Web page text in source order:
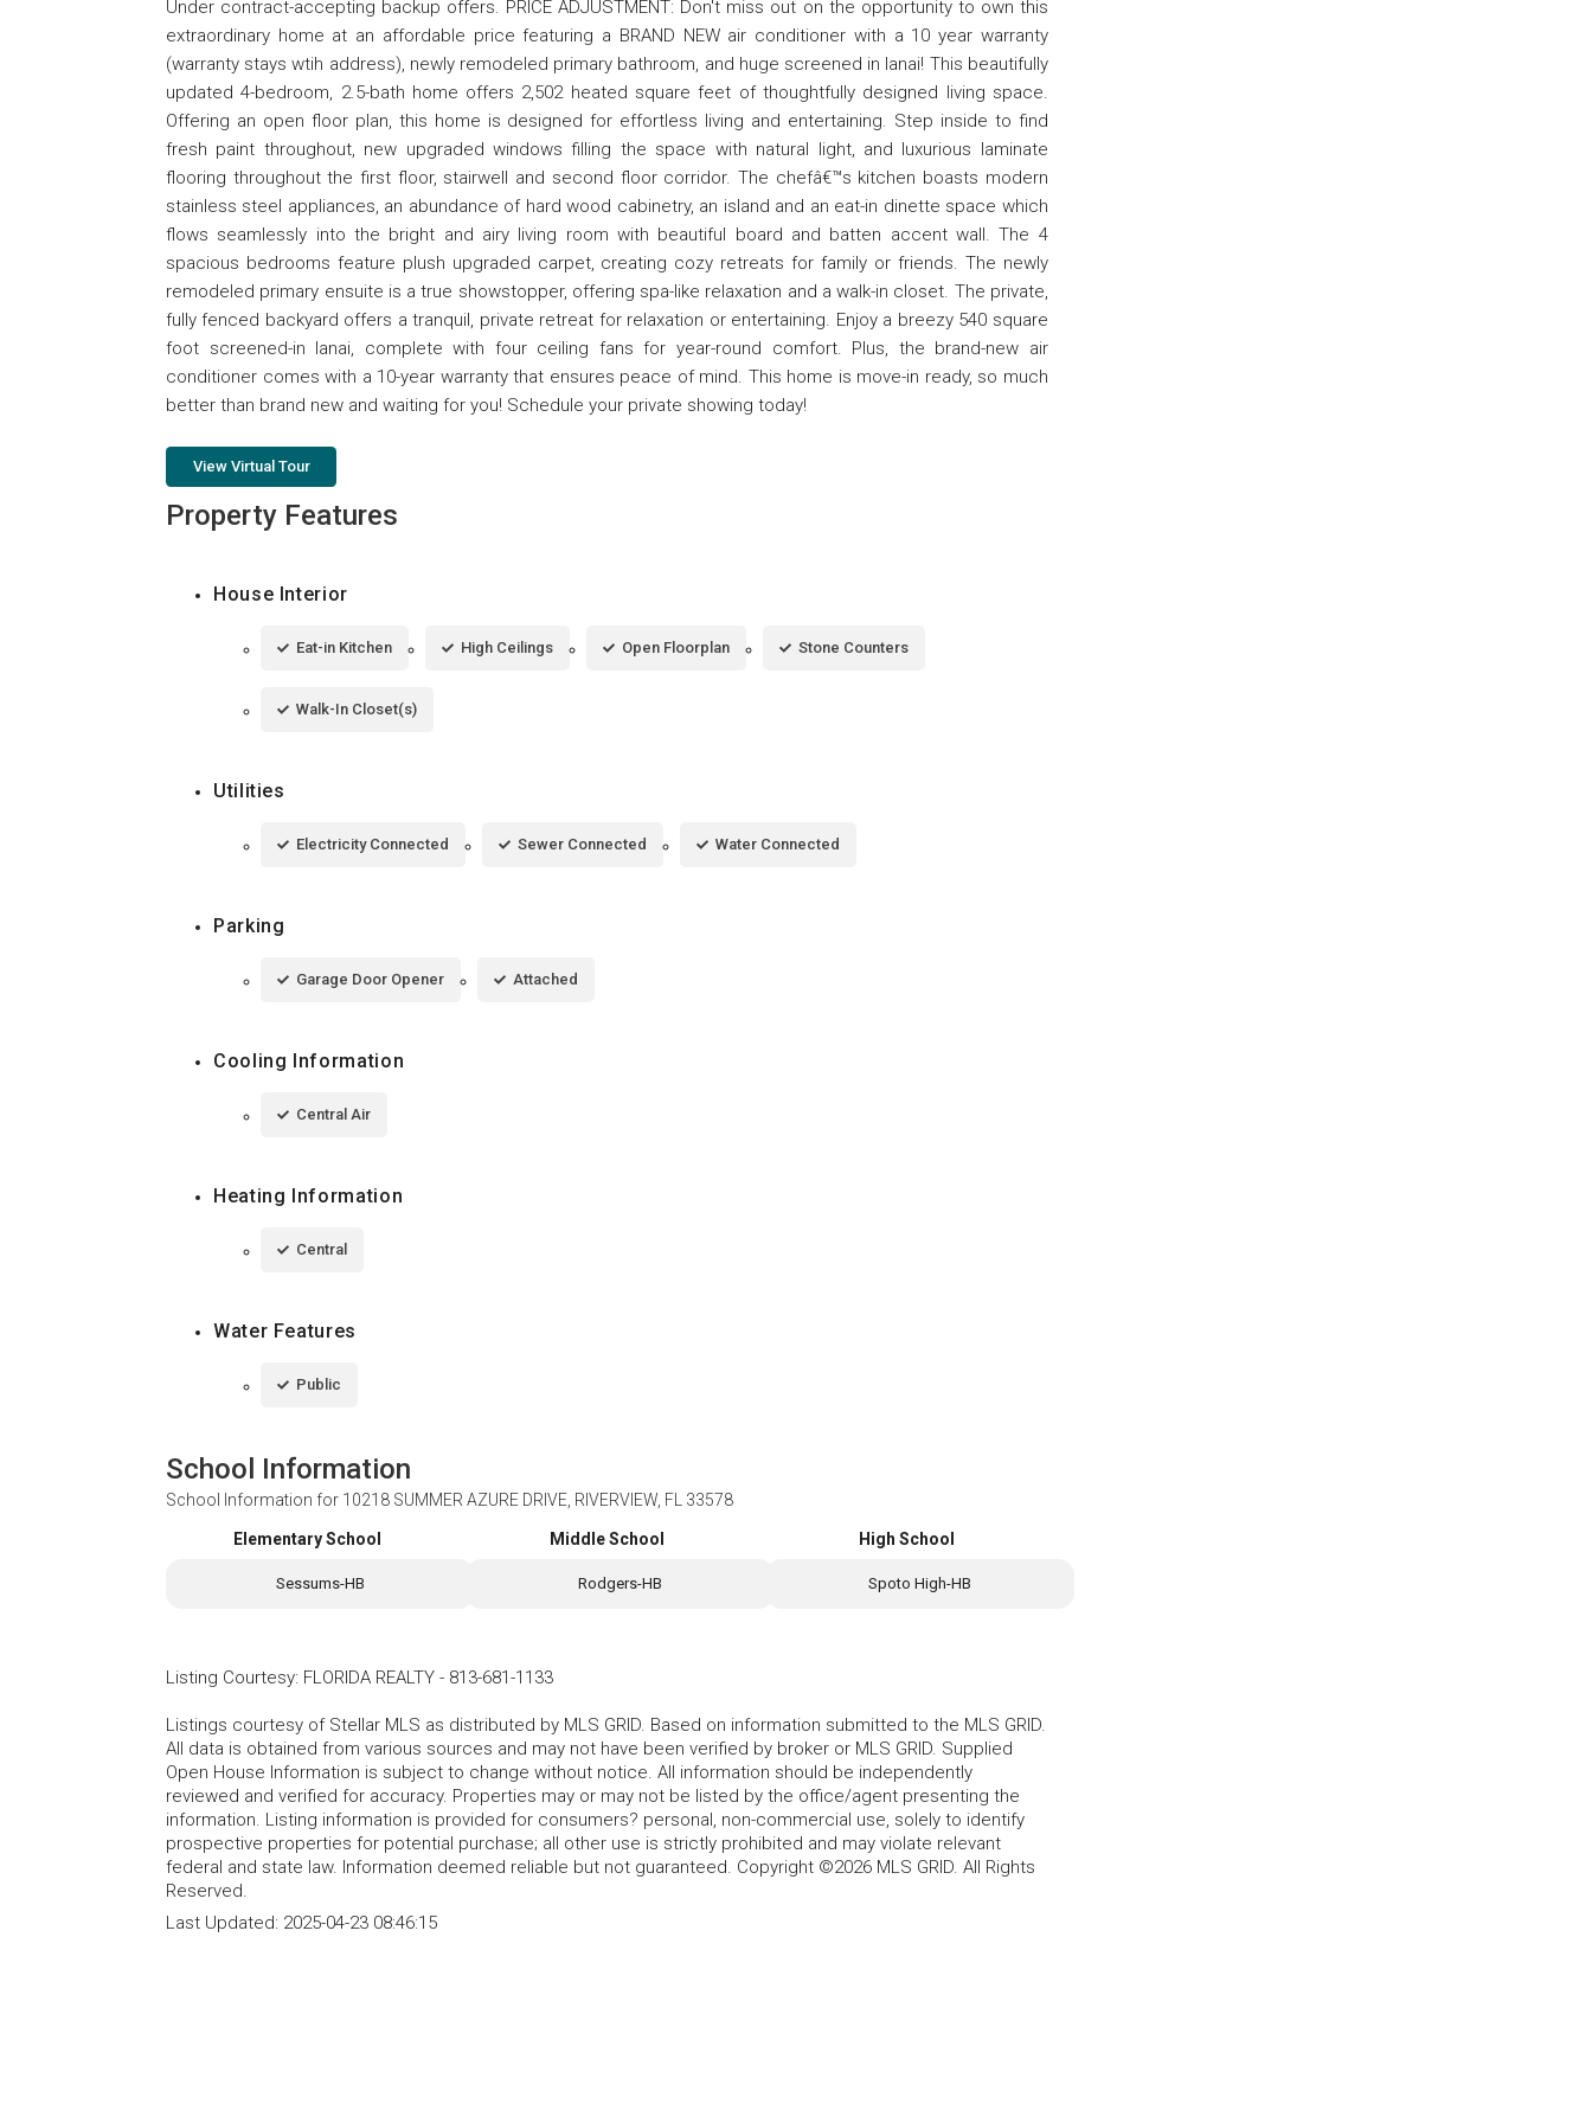
Under contract-accepting backup offers. PRICE ADJUSTMENT: Don't miss out on the opportunity to own this
extraordinary home at an affordable price featuring a BRAND NEW air conditioner with a 10 year warranty
(warranty stays wtih address), newly remodeled primary bathroom, and huge screened in lanai! This beautifully
updated 4-bedroom, 2.5-bath home offers 2,502 heated square feet of thoughtfully designed living space.
Offering an open floor plan, this home is designed for effortless living and entertaining. Step inside to find
fresh paint throughout, new upgraded windows filling the space with natural light, and luxurious laminate
flooring throughout the first floor, stairwell and second floor corridor. The chefâ€™s kitchen boasts modern
stainless steel appliances, an abundance of hard wood cabinetry, an island and an eat-in dinette space which
flows seamlessly into the bright and airy living room with beautiful board and batten accent wall. The 4
spacious bedrooms feature plush upgraded carpet, creating cozy retreats for family or friends. The newly
remodeled primary ensuite is a true showstopper, offering spa-like relaxation and a walk-in closet. The private,
fully fenced backyard offers a tranquil, private retreat for relaxation or entertaining. Enjoy a breezy 540 square
foot screened-in lanai, complete with four ceiling fans for year-round comfort. Plus, the brand-new air
conditioner comes with a 10-year warranty that ensures peace of mind. This home is move-in ready, so much
better than brand new and waiting for you! Schedule your private showing today!
View Virtual Tour
Property Features
House Interior
Eat-in Kitchen High Ceilings Open Floorplan Stone Counters
Walk-In Closet(s)
Utilities
Electricity Connected Sewer Connected Water Connected
Parking
Garage Door Opener Attached
Cooling Information
Central Air
Heating Information
Central
Water Features
Public
School Information
School Information for 10218 SUMMER AZURE DRIVE, RIVERVIEW, FL 33578
Elementary School
Sessums-HB
Middle School
Rodgers-HB
High School
Spoto High-HB
Listing Courtesy: FLORIDA REALTY - 813-681-1133
Listings courtesy of Stellar MLS as distributed by MLS GRID. Based on information submitted to the MLS GRID.
All data is obtained from various sources and may not have been verified by broker or MLS GRID. Supplied
Open House Information is subject to change without notice. All information should be independently
reviewed and verified for accuracy. Properties may or may not be listed by the office/agent presenting the
information. Listing information is provided for consumers? personal, non-commercial use, solely to identify
prospective properties for potential purchase; all other use is strictly prohibited and may violate relevant
federal and state law. Information deemed reliable but not guaranteed. Copyright ©2026 MLS GRID. All Rights
Reserved.
Last Updated: 2025-04-23 08:46:15